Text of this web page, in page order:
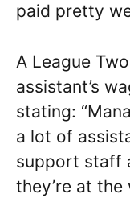
paid pretty
A League
assistant’s
stating:
a lot of
support staff
they’re at the